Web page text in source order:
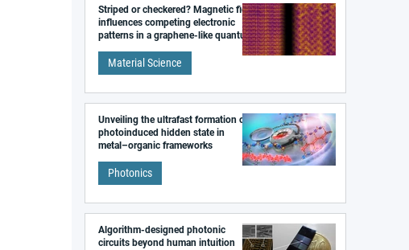
Striped or checkered? Magnetic field
influences competing electronic
patterns in a graphene-like quantum
Material Science
Unveiling the ultrafast formation of a
photoinduced hidden state in
metal–organic frameworks
Photonics
Algorithm-designed photonic
circuits beyond human intuition